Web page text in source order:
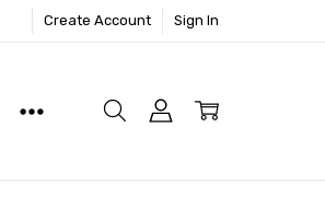
Create Account Sign In